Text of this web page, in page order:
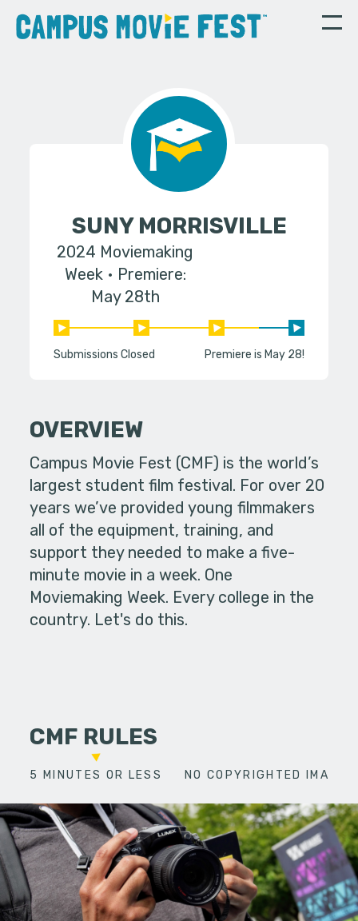
SUNY MORRISVILLE
2024 Moviemaking
Week
Premiere:
May 28th
Submissions Closed Premiere is May 28!
OVERVIEW
Campus Movie Fest (CMF) is the world’s
largest student film festival. For over 20
years we’ve provided young filmmakers
all of the equipment, training, and
support they needed to make a five-
minute movie in a week. One
Moviemaking Week. Every college in the
country. Let's do this.
CMF RULES
5 MINUTES OR LESS NO COPYRIGHTED